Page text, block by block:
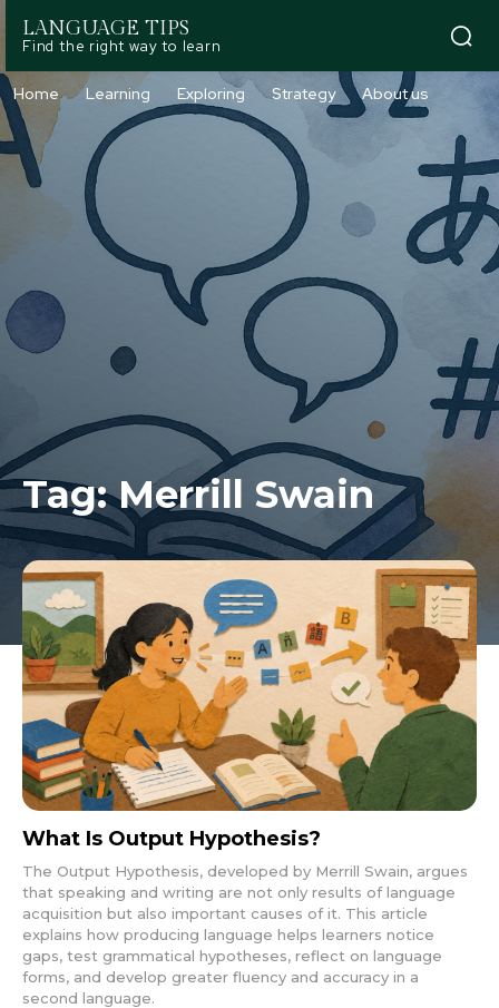
LANGUAGE TIPS
Find the right way to learn
Home Learning Exploring Strategy About us
Tag:Merrill Swain
What Is Output Hypothesis?
The Output Hypothesis, developed by Merrill Swain, argues
that speaking and writing are not only results of language
acquisition but also important causes of it. This article
explains how producing language helps learners notice
gaps, test grammatical hypotheses, reflect on language
forms, and develop greater fluency and accuracy in a
second language.